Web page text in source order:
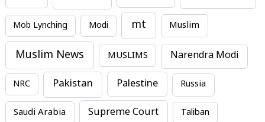
Mob Lynching Modi mt Muslim
Muslim News MUSLIMS Narendra Modi
NRC Pakistan Palestine Russia
Saudi Arabia Supreme Court Taliban